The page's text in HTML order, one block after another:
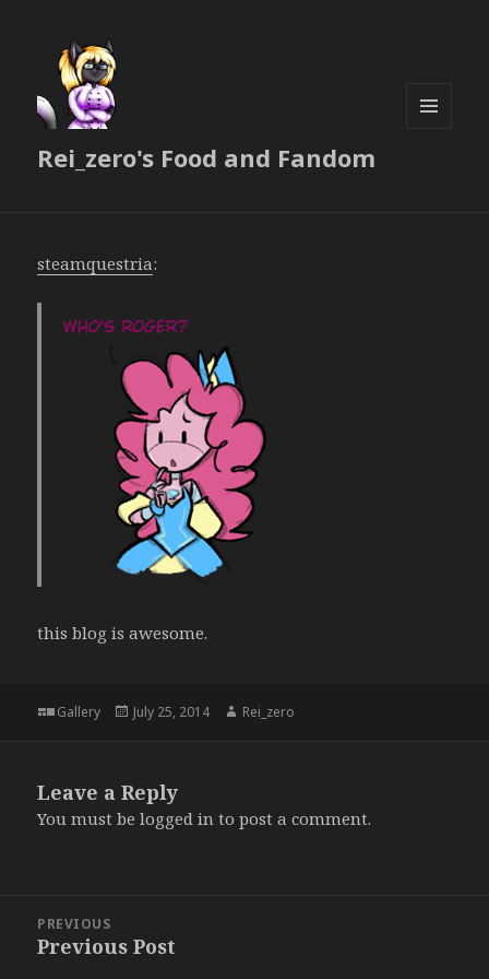
Rei_zero's Food and Fandom
steamquestria:
this blog is awesome.
Format
Gallery
Posted
July 25, 2014 Author
Rei_zero
Leave a Reply
You must belogged in to post a comment.
navigation
PREVIOUS
Previous
Previous Post